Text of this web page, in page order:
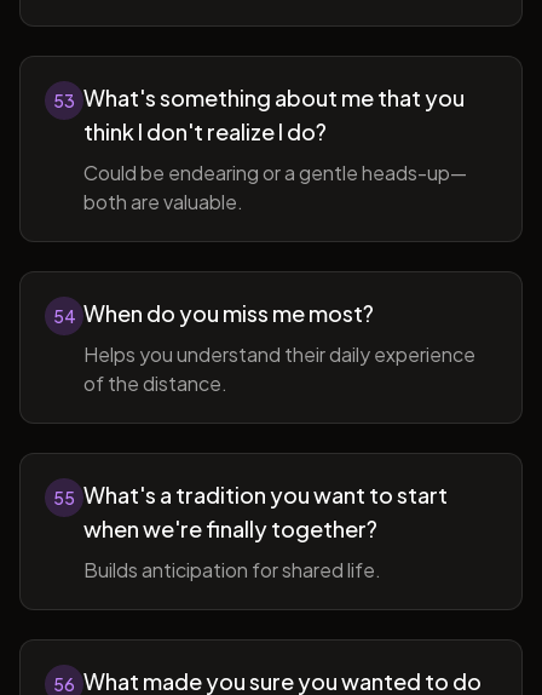
53 What's something about me that you
think I don't realize I do?
Could be endearing or a gentle heads-up—
both are valuable.
54 When do you miss me most?
Helps you understand their daily experience
of the distance.
55 What's a tradition you want to start
when we're finally together?
Builds anticipation for shared life.
56 What made you sure you wanted to do